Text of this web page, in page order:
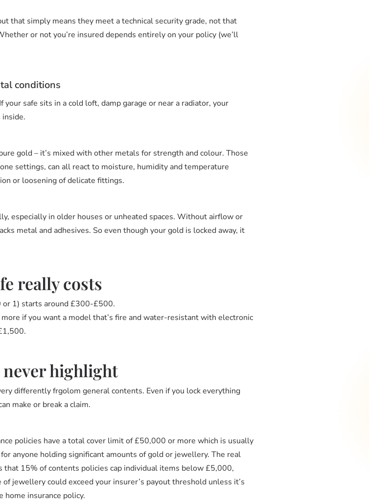
that simply means they meet a technical security grade, not that
or not you’re insured depends entirely on your policy (we’ll
conditions
safe sits in a cold loft, damp garage or near a radiator, your
gold – it’s mixed with other metals for strength and colour. Those
settings, can all react to moisture, humidity and temperature
or loosening of delicate fittings.
especially in older houses or unheated spaces. Without airflow or
metal and adhesives. So even though your gold is locked away, it
really costs
or 1) starts around £300-£500.
if you want a model that’s fire and water-resistant with electronic
highlight
differently frgolom general contents. Even if you lock everything
make or break a claim.
policies have a total cover limit of £50,000 or more which is usually
anyone holding significant amounts of gold or jewellery. The real
that 15% of contents policies cap individual items below £5,000,
jewellery could exceed your insurer’s payout threshold unless it’s
home insurance policy.